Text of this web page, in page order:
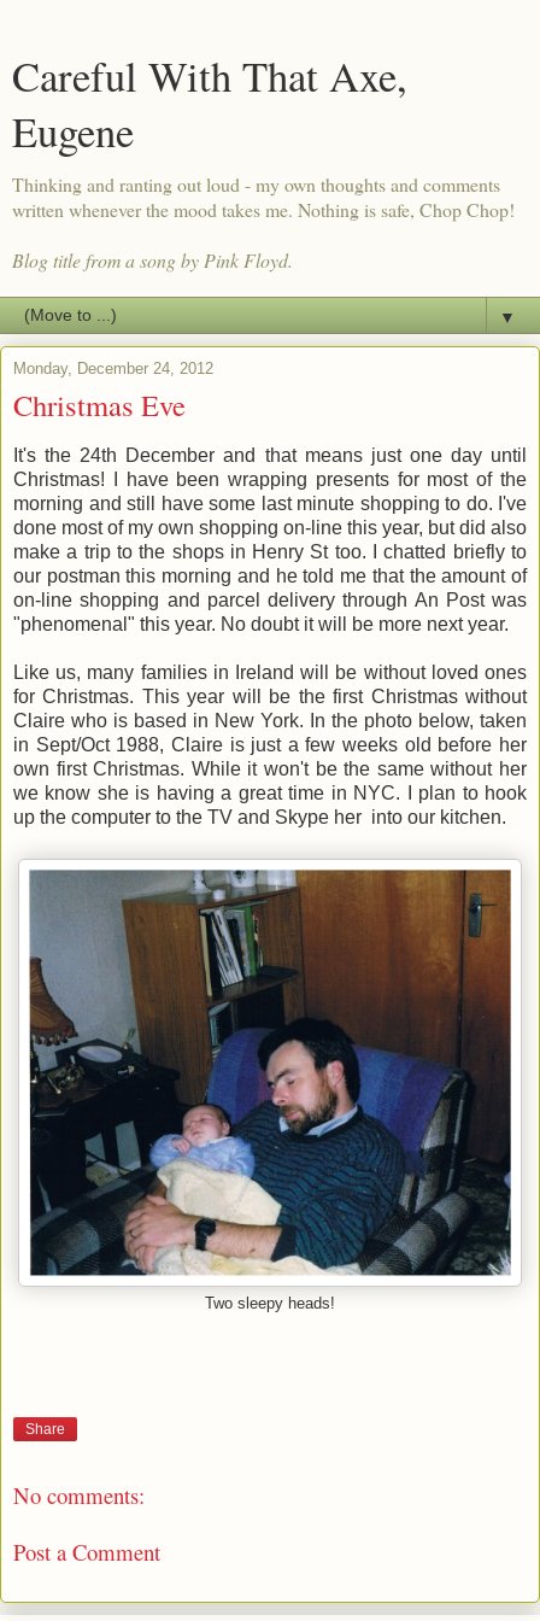
Careful With That Axe,
Eugene
Thinking and ranting out loud - my own thoughts and comments
written whenever the mood takes me. Nothing is safe, Chop Chop!
Blog title from a song by Pink Floyd.
▼
Monday, December 24, 2012
Christmas Eve
It's the 24th December and that means just one day until
Christmas! I have been wrapping presents for most of the
morning and still have some last minute shopping to do. I've
done most of my own shopping on-line this year, but did also
make a trip to the shops in Henry St too. I chatted briefly to
our postman this morning and he told me that the amount of
on-line shopping and parcel delivery through An Post was
"phenomenal" this year. No doubt it will be more next year.
Like us, many families in Ireland will be without loved ones
for Christmas. This year will be the first Christmas without
Claire who is based in New York. In the photo below, taken
in Sept/Oct 1988, Claire is just a few weeks old before her
own first Christmas. While it won't be the same without her
we know she is having a great time in NYC. I plan to hook
up the computer to the TV and Skype her into our kitchen.
Two sleepy heads!
Share
No comments:
Post a Comment